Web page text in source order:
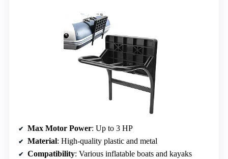
Max Motor Power: Up to 3 HP
Material: High-quality plastic and metal
Compatibility: Various inflatable boats and kayaks